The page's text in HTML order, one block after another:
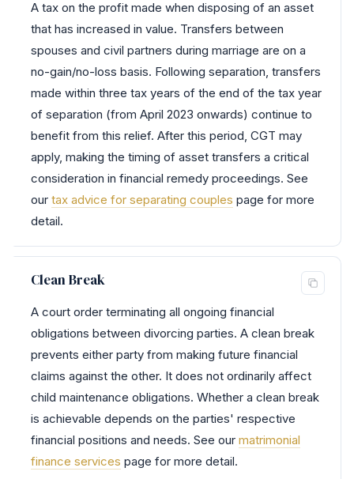
A tax on the profit made when disposing of an asset
that has increased in value. Transfers between
spouses and civil partners during marriage are on a
no-gain/no-loss basis. Following separation, transfers
made within three tax years of the end of the tax year
of separation (from April 2023 onwards) continue to
benefit from this relief. After this period, CGT may
apply, making the timing of asset transfers a critical
consideration in financial remedy proceedings. See
our tax advice for separating couples page for more
detail.
Clean Break
A court order terminating all ongoing financial
obligations between divorcing parties. A clean break
prevents either party from making future financial
claims against the other. It does not ordinarily affect
child maintenance obligations. Whether a clean break
is achievable depends on the parties' respective
financial positions and needs. See our matrimonial
finance services page for more detail.